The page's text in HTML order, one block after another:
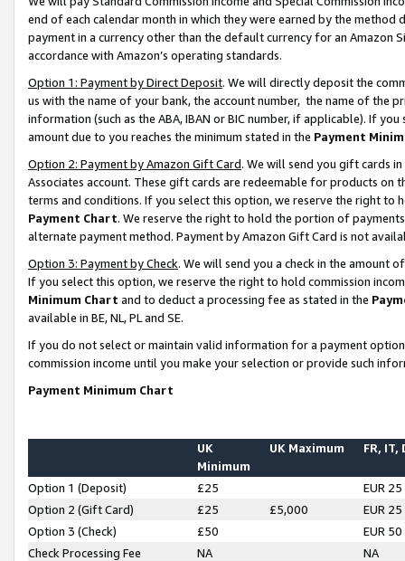
end of each calendar month in which they were earned by the
payment in a currency other than the default currency for an Amazon
accordance with Amazon’s operating standards.
Option 1: Payment by Direct Deposit. We will directly deposit the
us with the name of your bank, the account number, the name of the
information (such as the ABA, IBAN or BIC number, if applicable). If
amount due to you reaches the minimum stated in the Payment
Option 2: Payment by Amazon Gift Card. We will send you gift cards
Associates account. These gift cards are redeemable for products on
terms and conditions. If you select this option, we reserve the right to
Payment Chart. We reserve the right to hold the portion of
alternate payment method. Payment by Amazon Gift Card is not
Option 3: Payment by Check. We will send you a check in the amount
If you select this option, we reserve the right to hold commission
Minimum Chart and to deduct a processing fee as stated in the
available in BE, NL, PL and SE.
If you do not select or maintain valid information for a payment
commission income until you make your selection or provide such
Payment Minimum Chart
UK
Minimum
UK Maximum FR, IT,
Option 1 (Deposit) £25
EUR 25
Option 2 (Gift Card)
£25 £5,000
EUR 25
Option 3 (Check)
£50
EUR 50
Check Processing Fee
NA NA